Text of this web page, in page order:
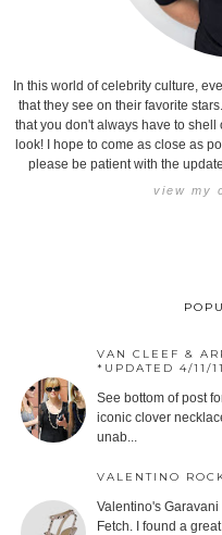
In this world of celebrity culture,
that they see on their favorite
that you don't always have to
look! I hope to come as close as
please be patient with the
view my
VAN CLEEF &
*UPDATED 4/11/
See bottom of post
iconic clover
unab...
VALENTINO
Valentino's
Fetch. I found a